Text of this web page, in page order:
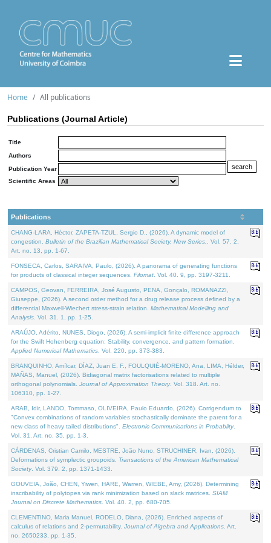
Home All publications
Publications (Journal Article)
Title
Authors
Publication Year
Scientific Areas
Publications
CHANG-LARA, Héctor, ZAPETA-TZUL, Sergio D., (2026). A dynamic model of
congestion. Bulletin of the Brazilian Mathematical Society. New Series.
. Vol. 57. 2,
Art. no. 13, pp. 1-67.
FONSECA, Carlos, SARAIVA, Paulo, (2026). A panorama of generating functions
for products of classical integer sequences. Filomat . Vol. 40. 9, pp. 3197-3211.
CAMPOS, Geovan, FERREIRA, José Augusto, PENA, Gonçalo, ROMANAZZI,
Giuseppe, (2026). A second order method for a drug release process defined by a
differential Maxwell-Wiechert stress-strain relation. Mathematical Modelling and
Analysis . Vol. 31. 1, pp. 1-25.
ARAÚJO, Adérito, NUNES, Diogo, (2026). A semi-implicit finite difference approach
for the Swift Hohenberg equation: Stability, convergence, and pattern formation.
Applied Numerical Mathematics . Vol. 220, pp. 373-383.
BRANQUINHO, Amílcar, DÍAZ, Juan E. F., FOULQUIÉ-MORENO, Ana, LIMA, Hélder,
MAÑAS, Manuel, (2026). Bidiagonal matrix factorisations related to multiple
orthogonal polynomials. Journal of Approximation Theory. Vol. 318. Art. no.
106310, pp. 1-27.
ARAB, Idir, LANDO, Tommaso, OLIVEIRA, Paulo Eduardo, (2026). Corrigendum to
"Convex combinations of random variables stochastically dominate the parent for a
new class of heavy tailed distributions". Electronic Communications in Probablity.
Vol. 31. Art. no. 35, pp. 1-3.
CÁRDENAS, Cristian Camilo, MESTRE, João Nuno, STRUCHINER, Ivan, (2026).
Deformations of symplectic groupoids. Transactions of the American Mathematical
Society. Vol. 379. 2, pp. 1371-1433.
GOUVEIA, João, CHEN, Yiwen, HARE, Warren, WIEBE, Amy, (2026). Determining
inscribability of polytopes via rank minimization based on slack matrices. SIAM
Journal on Discrete Mathematics . Vol. 40. 2, pp. 680-705.
CLEMENTINO, Maria Manuel, RODELO, Diana, (2026). Enriched aspects of
calculus of relations and 2-permutability. Journal of Algebra and Applications . Art.
no. 2650233, pp. 1-35.